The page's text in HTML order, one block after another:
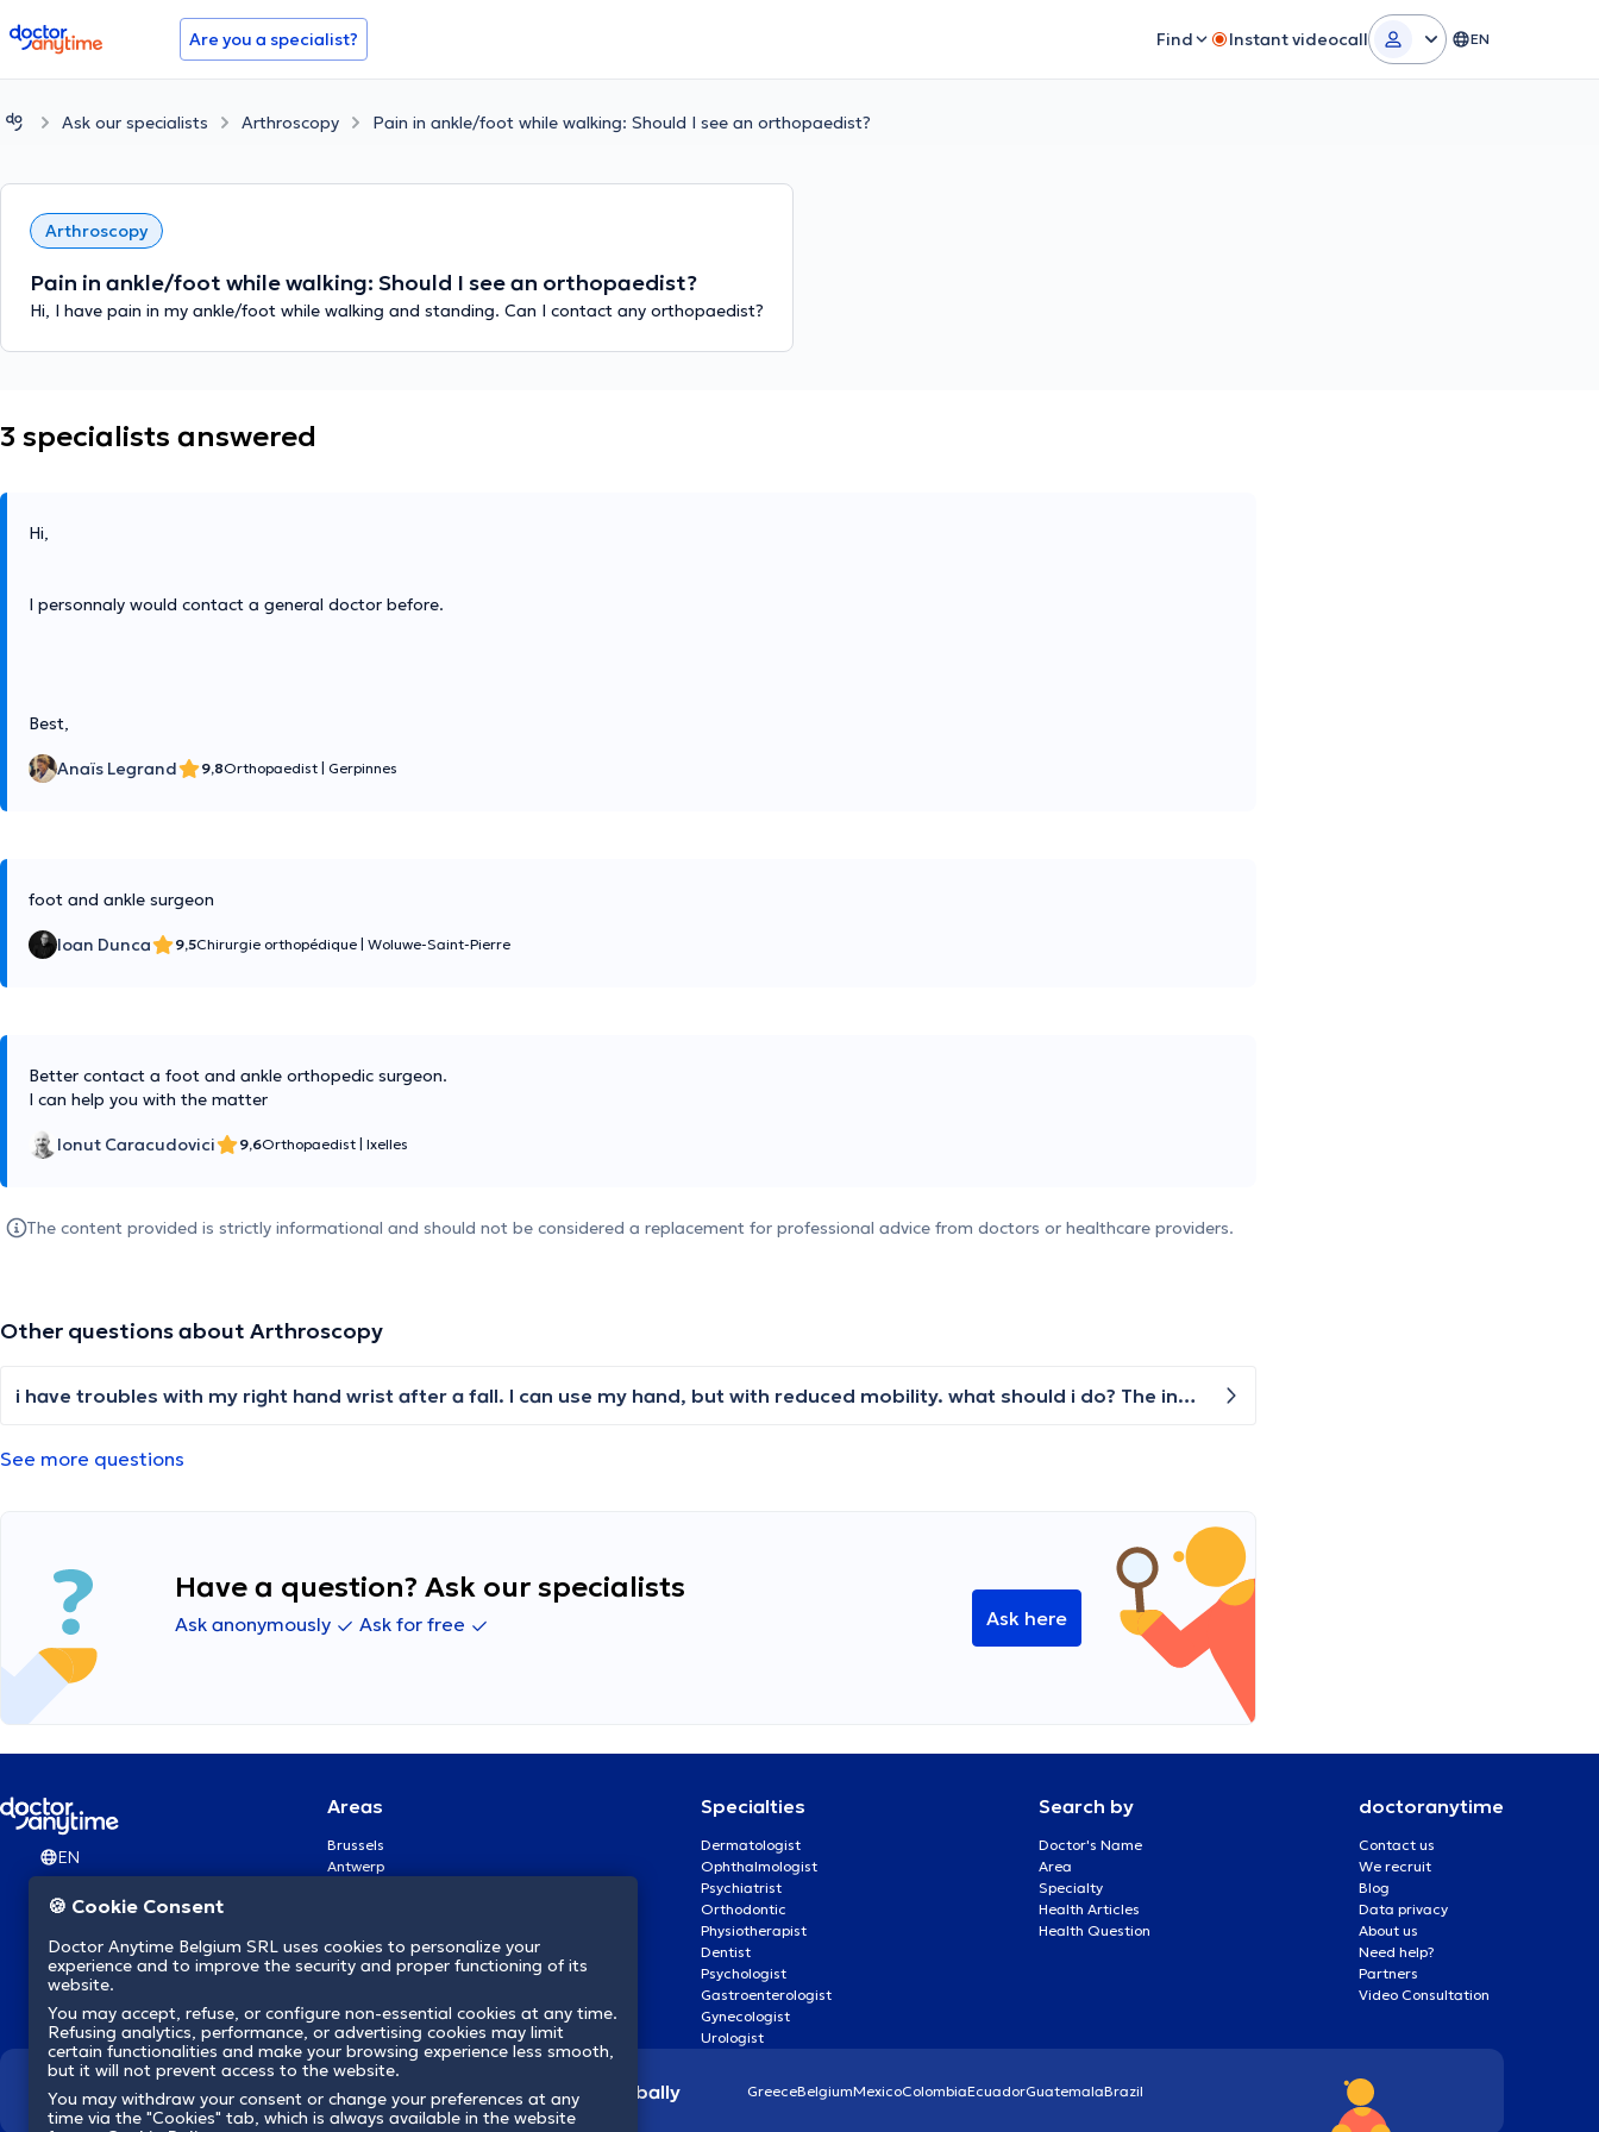
doctoranytime Are you a specialist? Find Instant videocall EN
Ask our specialists Arthroscopy Pain in ankle/foot while walking: Should I see an orthopaedist?
Arthroscopy
Pain in ankle/foot while walking: Should I see an orthopaedist?
Hi, I have pain in my ankle/foot while walking and standing. Can I contact any orthopaedist?
3 specialists answered
Hi,
I personnaly would contact a general doctor before.
Best,
Anaïs Legrand 9,8Orthopaedist Gerpinnes
foot and ankle surgeon
Ioan Dunca 9,5Chirurgie orthopédique Woluwe-Saint-Pierre
Better contact a foot and ankle orthopedic surgeon.
I can help you with the matter
Ionut Caracudovici 9,6Orthopaedist Ixelles
The content provided is strictly informational and should not be considered a replacement for professional advice from doctors or healthcare providers.
Other questions about Arthroscopy
i have troubles with my right hand wrist after a fall. I can use my hand, but with reduced mobility. what should i do? The incident/accident happened over a month ago (in May), but has gotten worse due to continued training with weights. Now i haven't trained for 3 weeks and i am getting a bit frustrated.
See more questions
Have a question? Ask our specialists
Ask anonymously Ask for free Ask here
EN
Areas
Brussels
Antwerp
Brugge
Namur
Mons
Aalst Flandre-Orientale
Specialties
Dermatologist
Ophthalmologist
Psychiatrist
Orthodontic
Physiotherapist
Dentist
Psychologist
Gastroenterologist
Gynecologist
Urologist
Search by
Doctor's Name
Area
Specialty
Health Articles
Health Question
doctoranytime
Contact us
We recruit
Blog
Data privacy
About us
Need help?
Partners
Video Consultation
We revolutionize healthcare globally GreeceBelgiumMexicoColombiaEcuadorGuatemalaBrazil
🍪 Cookie Consent
Doctor Anytime Belgium SRL uses cookies to personalize your
experience and to improve the security and proper functioning of its
website.
You may accept, refuse, or configure non-essential cookies at any time.
Refusing analytics, performance, or advertising cookies may limit
certain functionalities and make your browsing experience less smooth,
but it will not prevent access to the website.
You may withdraw your consent or change your preferences at any
time via the "Cookies" tab, which is always available in the website